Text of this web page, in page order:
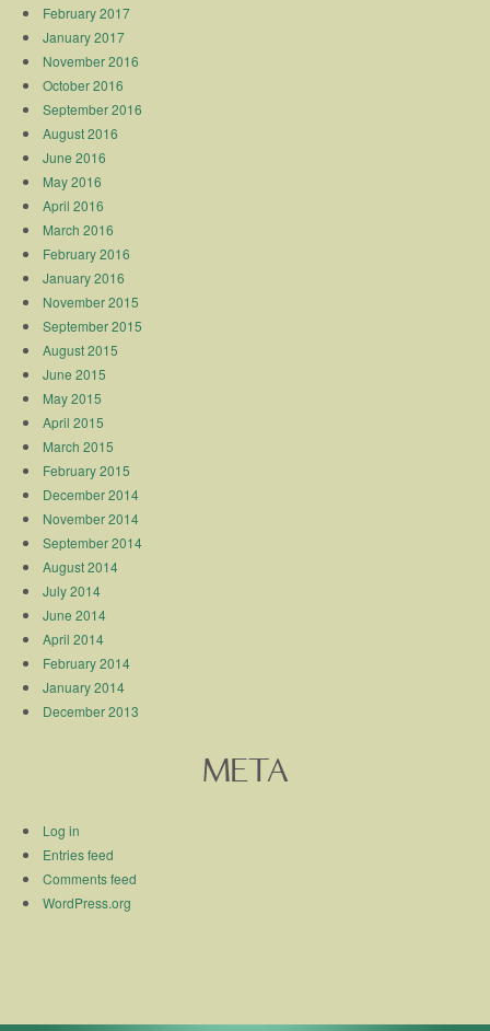
February 2017
January 2017
November 2016
October 2016
September 2016
August 2016
June 2016
May 2016
April 2016
March 2016
February 2016
January 2016
November 2015
September 2015
August 2015
June 2015
May 2015
April 2015
March 2015
February 2015
December 2014
November 2014
September 2014
August 2014
July 2014
June 2014
April 2014
February 2014
January 2014
December 2013
META
Log in
Entries feed
Comments feed
WordPress.org